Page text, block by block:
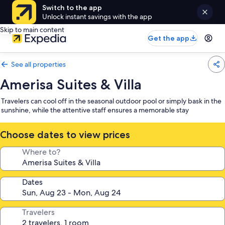
Switch to the app
Unlock instant savings with the app
Skip to main content
Get the app
See all properties
Amerisa Suites & Villa
Travelers can cool off in the seasonal outdoor pool or simply bask in the
sunshine, while the attentive staff ensures a memorable stay
Choose dates to view prices
Where to?
Dates
Travelers